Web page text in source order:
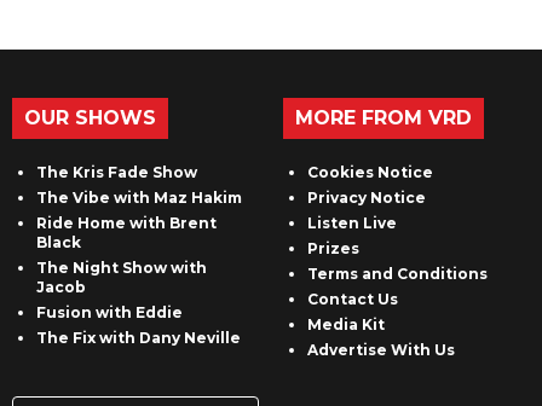
OUR SHOWS
The Kris Fade Show
The Vibe with Maz Hakim
Ride Home with Brent
Black
The Night Show with
Jacob
Fusion with Eddie
The Fix with Dany Neville
MORE FROM VRD
Cookies Notice
Privacy Notice
Listen Live
Prizes
Terms and Conditions
Contact Us
Media Kit
Advertise With Us